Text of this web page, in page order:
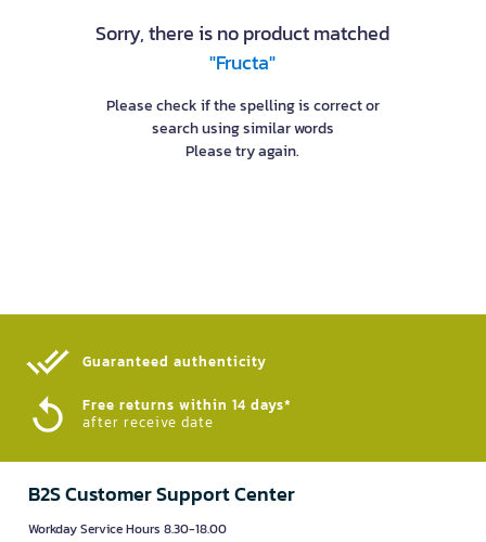
Sorry, there is no product matched
"Fructa"
Please check if the spelling is correct or
search using similar words
Please try again.
Guaranteed authenticity​
Free returns within 14 days*
after receive date
B2S Customer Support Center
Workday Service Hours 8.30-18.00